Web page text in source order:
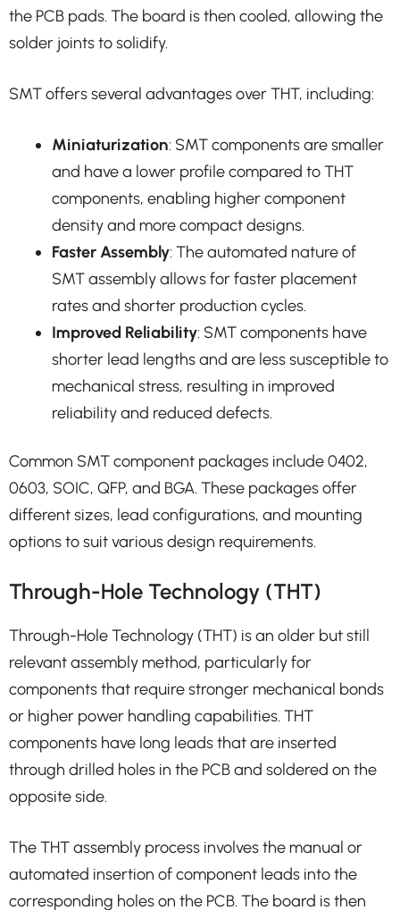
the PCB pads. The board is then cooled, allowing the
solder joints to solidify.
SMT offers several advantages over THT, including:
Miniaturization: SMT components are smaller
and have a lower profile compared to THT
components, enabling higher component
density and more compact designs.
Faster Assembly: The automated nature of
SMT assembly allows for faster placement
rates and shorter production cycles.
Improved Reliability: SMT components have
shorter lead lengths and are less susceptible to
mechanical stress, resulting in improved
reliability and reduced defects.
Common SMT component packages include 0402,
0603, SOIC, QFP, and BGA. These packages offer
different sizes, lead configurations, and mounting
options to suit various design requirements.
Through-Hole Technology (THT)
Through-Hole Technology (THT) is an older but still
relevant assembly method, particularly for
components that require stronger mechanical bonds
or higher power handling capabilities. THT
components have long leads that are inserted
through drilled holes in the PCB and soldered on the
opposite side.
The THT assembly process involves the manual or
automated insertion of component leads into the
corresponding holes on the PCB. The board is then